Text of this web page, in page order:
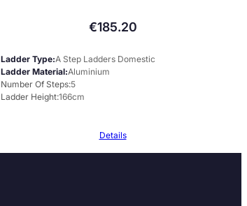
€185.20
Ladder Type A Step Ladders Domestic
Ladder Material Aluminium
Number Of Steps 5
Ladder Height 166cm
Details